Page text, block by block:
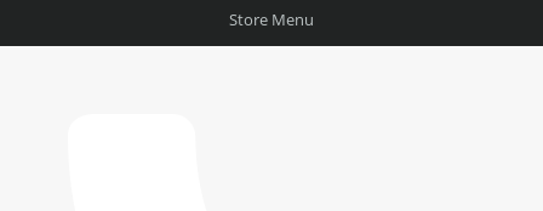
Store Menu